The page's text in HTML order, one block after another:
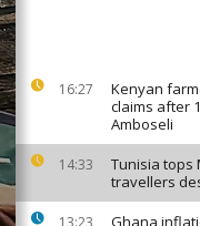
16:27
Kenyan
claims after
Amboseli
14:33
Tunisia tops
travellers
13:23
Ghana